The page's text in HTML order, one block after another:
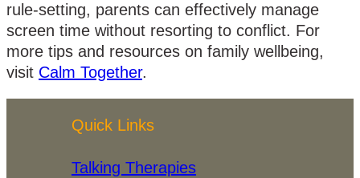
rule-setting, parents can effectively manage
screen time without resorting to conflict. For
more tips and resources on family wellbeing,
visit Calm Together.
Quick Links
Talking Therapies